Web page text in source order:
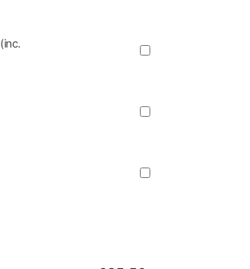
(inc.